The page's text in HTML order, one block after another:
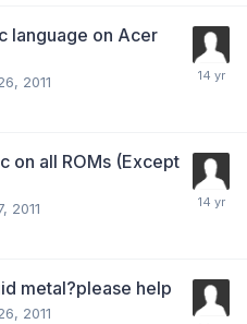
language on Acer
2011
on all ROMs (Except
2011
metal?please help
2011